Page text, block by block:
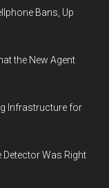
Bans, Up
the New Agent
Infrastructure for
Detector Was Right